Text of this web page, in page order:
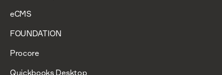
eCMS
FOUNDATION
Procore
Quickbooks Desktop